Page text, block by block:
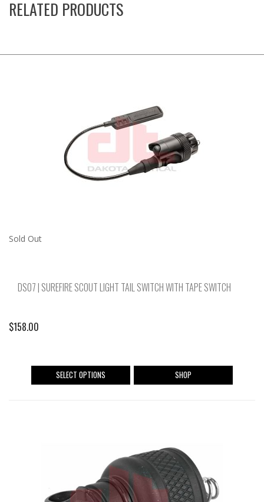
RELATED PRODUCTS
Sold Out
DS07 | SUREFIRE SCOUT LIGHT TAIL SWITCH WITH TAPE SWITCH
$158.00
SELECT OPTIONS
This
product
options
may
chosen
SHOP